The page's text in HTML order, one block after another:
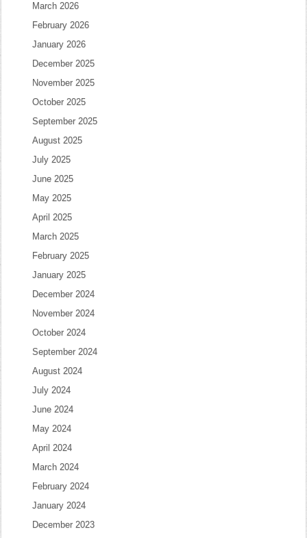
March 2026
February 2026
January 2026
December 2025
November 2025
October 2025
September 2025
August 2025
July 2025
June 2025
May 2025
April 2025
March 2025
February 2025
January 2025
December 2024
November 2024
October 2024
September 2024
August 2024
July 2024
June 2024
May 2024
April 2024
March 2024
February 2024
January 2024
December 2023